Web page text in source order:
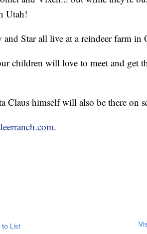
Utah!
Star all live at a reindeer farm in
children will love to meet and get
Claus himself will also be there on
.
to List